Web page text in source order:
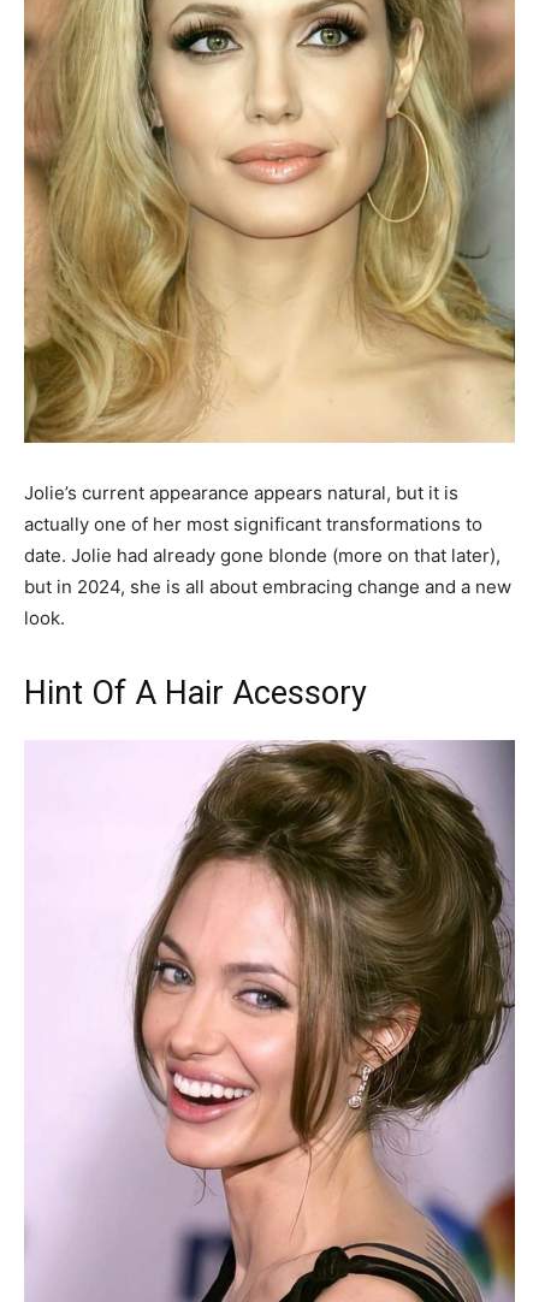
Jolie’s current appearance appears natural, but it is
actually one of her most significant transformations to
date. Jolie had already gone blonde (more on that later),
but in 2024, she is all about embracing change and a new
look.
Hint Of A Hair Acessory